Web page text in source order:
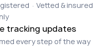
· Vetted & insured
tracking updates
every step of the way